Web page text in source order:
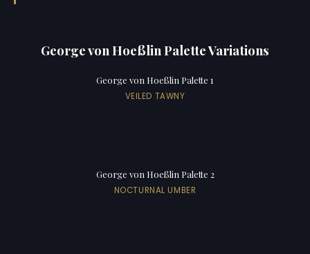
George von Hoeßlin Palette Variations
George von Hoeßlin Palette 1
VEILED TAWNY
George von Hoeßlin Palette 2
NOCTURNAL UMBER